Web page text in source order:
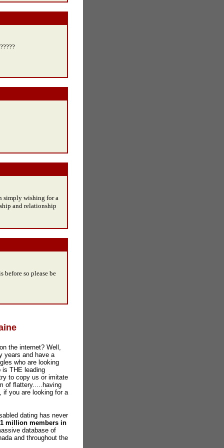
simply wishing for a
and relationship
before so please be
the internet? Well,
years and have a
who are looking
is THE leading
to copy us or imitate
of flattery.....having
if you are looking for a
dating has never
million members in
database of
and throughout the